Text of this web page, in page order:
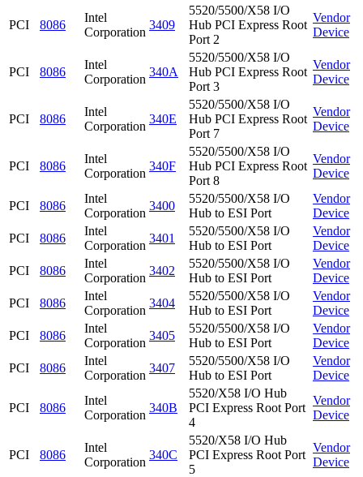
PCI 8086
Intel
Corporation
3409
5520/5500/X58 I/O
Hub PCI Express Root
Port 2
Vendor
Device
PCI 8086
Intel
Corporation
340A
5520/5500/X58 I/O
Hub PCI Express Root
Port 3
Vendor
Device
PCI 8086
Intel
Corporation
340E
5520/5500/X58 I/O
Hub PCI Express Root
Port 7
Vendor
Device
PCI 8086
Intel
Corporation
340F
5520/5500/X58 I/O
Hub PCI Express Root
Port 8
Vendor
Device
PCI 8086
Intel
Corporation
3400
5520/5500/X58 I/O
Hub to ESI Port
Vendor
Device
PCI
8086
Intel
Corporation
3401
5520/5500/X58 I/O
Hub to ESI Port
Vendor
Device
PCI
8086
Intel
Corporation
3402
5520/5500/X58 I/O
Hub to ESI Port
Vendor
Device
PCI
8086
Intel
Corporation
3404
5520/5500/X58 I/O
Hub to ESI Port
Vendor
Device
PCI
8086
Intel
Corporation
3405
5520/5500/X58 I/O
Hub to ESI Port
Vendor
Device
PCI
8086
Intel
Corporation
3407
5520/5500/X58 I/O
Hub to ESI Port
Vendor
Device
PCI 8086
Intel
Corporation
340B
5520/X58 I/O Hub
PCI Express Root Port
4
Vendor
Device
PCI 8086
Intel
Corporation
340C
5520/X58 I/O Hub
PCI Express Root Port
5
Vendor
Device